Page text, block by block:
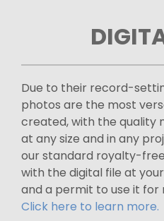
Due to their record-
photos are the most
created, with the quality
at any size and in any
our standard royalty-
with the digital file at
and a permit to use it
Click here to learn more.